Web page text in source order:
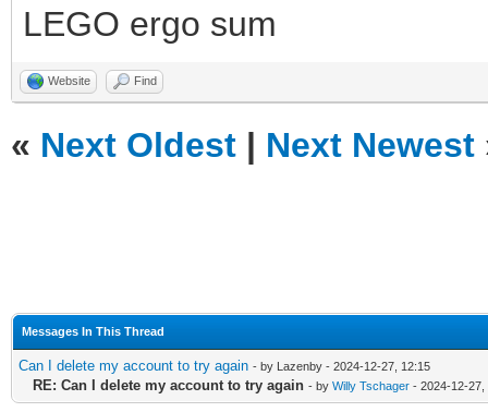
LEGO ergo sum
Website Find
« Next Oldest | Next Newest
Messages In This Thread
Can I delete my account to try again - by Lazenby - 2024-12-27, 12:15
RE: Can I delete my account to try again - by Willy Tschager - 2024-12-27,